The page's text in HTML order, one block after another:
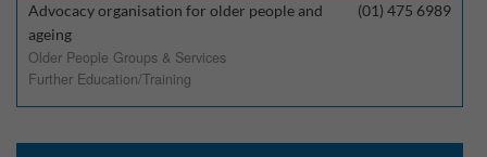
(01) 475 6989
Advocacy organisation for older people and
ageing
Older People Groups & Services
Further Education/Training